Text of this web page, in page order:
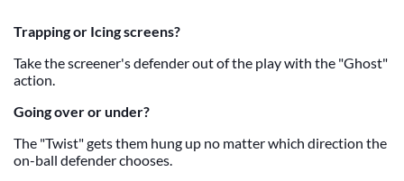
Trapping or Icing screens?
Take the screener's defender out of the play with the "Ghost"
action.
Going over or under?
The "Twist" gets them hung up no matter which direction the
on-ball defender chooses.